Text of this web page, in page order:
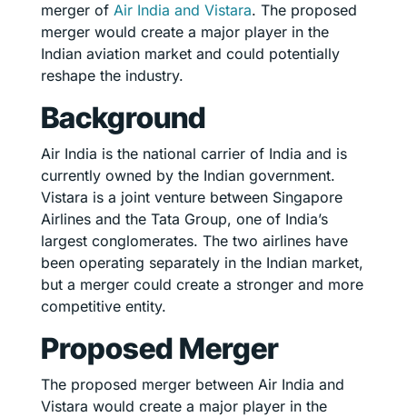
merger of Air India and Vistara. The proposed
merger would create a major player in the
Indian aviation market and could potentially
reshape the industry.
Background
Air India is the national carrier of India and is
currently owned by the Indian government.
Vistara is a joint venture between Singapore
Airlines and the Tata Group, one of India’s
largest conglomerates. The two airlines have
been operating separately in the Indian market,
but a merger could create a stronger and more
competitive entity.
Proposed Merger
The proposed merger between Air India and
Vistara would create a major player in the